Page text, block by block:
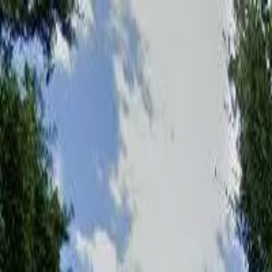
Affordable Housing Hub
Waitlist OpeningsWeekly Updates Find Housing Programs GuidesBlog
Search
Advertisement
Home
Florida
Brevard County
Mims
Affordable Housing in Mims,
Brevard County · properties found